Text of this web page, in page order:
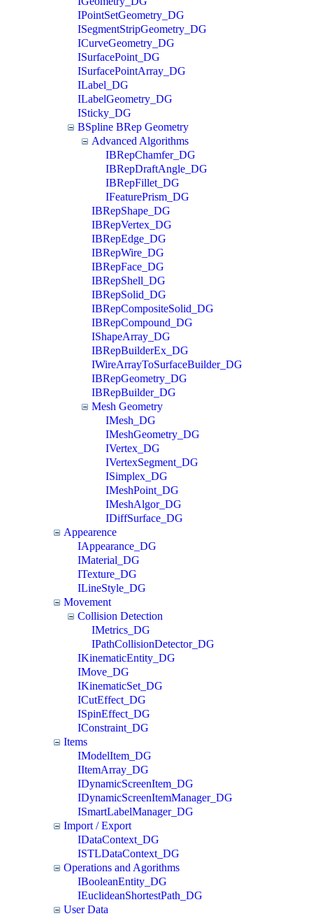
IPointSetGeometry_DG
ISegmentStripGeometry_DG
ICurveGeometry_DG
ISurfacePoint_DG
ISurfacePointArray_DG
ILabel_DG
ILabelGeometry_DG
ISticky_DG
BSpline BRep Geometry
Advanced Algorithms
IBRepChamfer_DG
IBRepDraftAngle_DG
IBRepFillet_DG
IFeaturePrism_DG
IBRepShape_DG
IBRepVertex_DG
IBRepEdge_DG
IBRepWire_DG
IBRepFace_DG
IBRepShell_DG
IBRepSolid_DG
IBRepCompositeSolid_DG
IBRepCompound_DG
IShapeArray_DG
IBRepBuilderEx_DG
IWireArrayToSurfaceBuilder_DG
IBRepGeometry_DG
IBRepBuilder_DG
Mesh Geometry
IMesh_DG
IMeshGeometry_DG
IVertex_DG
IVertexSegment_DG
ISimplex_DG
IMeshPoint_DG
IMeshAlgor_DG
IDiffSurface_DG
Appearence
IAppearance_DG
IMaterial_DG
ITexture_DG
ILineStyle_DG
Movement
Collision Detection
IMetrics_DG
IPathCollisionDetector_DG
IKinematicEntity_DG
IMove_DG
IKinematicSet_DG
ICutEffect_DG
ISpinEffect_DG
IConstraint_DG
Items
IModelItem_DG
IItemArray_DG
IDynamicScreenItem_DG
IDynamicScreenItemManager_DG
ISmartLabelManager_DG
Import / Export
IDataContext_DG
ISTLDataContext_DG
Operations and Agorithms
IBooleanEntity_DG
IEuclideanShortestPath_DG
User Data